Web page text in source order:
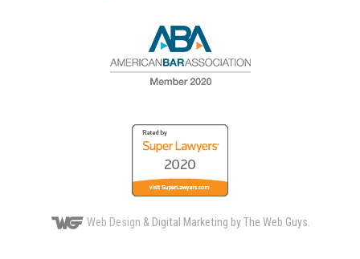
Web Design & Digital Marketing by The Web Guys.